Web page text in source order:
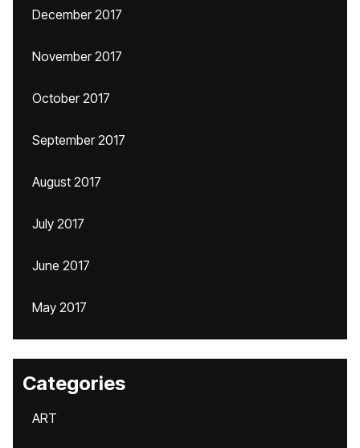
December 2017
November 2017
October 2017
September 2017
August 2017
July 2017
June 2017
May 2017
Categories
ART